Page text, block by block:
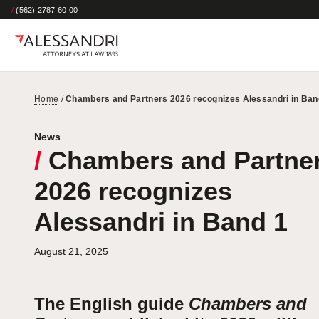
/ (562) 2787 60 00
Home /Chambers and Partners 2026 recognizes Alessandri in
News
/ Chambers and
2026 recognizes
Alessandri in Band 1
August 21, 2025
The English guide Chambers and